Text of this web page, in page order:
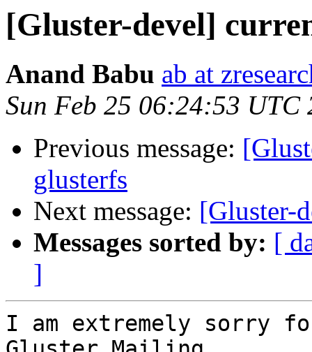
[Gluster-devel]
Anand Babu ab at
Sun Feb 25 06:24:53 UTC
Previous message:
glusterfs
Next message: [Gluster-
Messages sorted by: [
]
I am extremely sorry